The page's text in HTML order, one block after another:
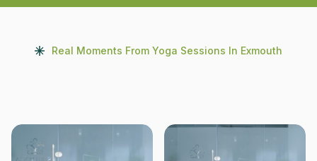
Real Moments From Yoga Sessions In Exmouth